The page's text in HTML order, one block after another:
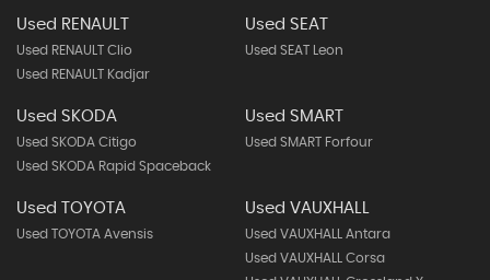
Used RENAULT
Used RENAULT Clio
Used RENAULT Kadjar
Used SEAT
Used SEAT Leon
Used SKODA
Used SKODA Citigo
Used SKODA Rapid Spaceback
Used SMART
Used SMART Forfour
Used TOYOTA
Used TOYOTA Avensis
Used VAUXHALL
Used VAUXHALL Antara
Used VAUXHALL Corsa